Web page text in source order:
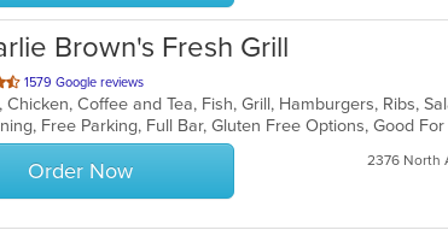
Brown's Fresh Grill
1579 Google reviews
Order Now 2376 North